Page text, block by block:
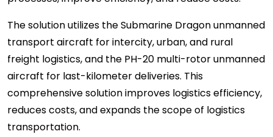
The solution utilizes the Submarine Dragon unmanned
transport aircraft for intercity, urban, and rural
freight logistics, and the PH-20 multi-rotor unmanned
aircraft for last-kilometer deliveries. This
comprehensive solution improves logistics efficiency,
reduces costs, and expands the scope of logistics
transportation.